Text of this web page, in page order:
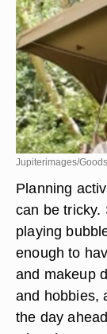
Jupiterimages/
Planning
can be tricky.
playing
enough to
and makeup
and hobbies,
the day